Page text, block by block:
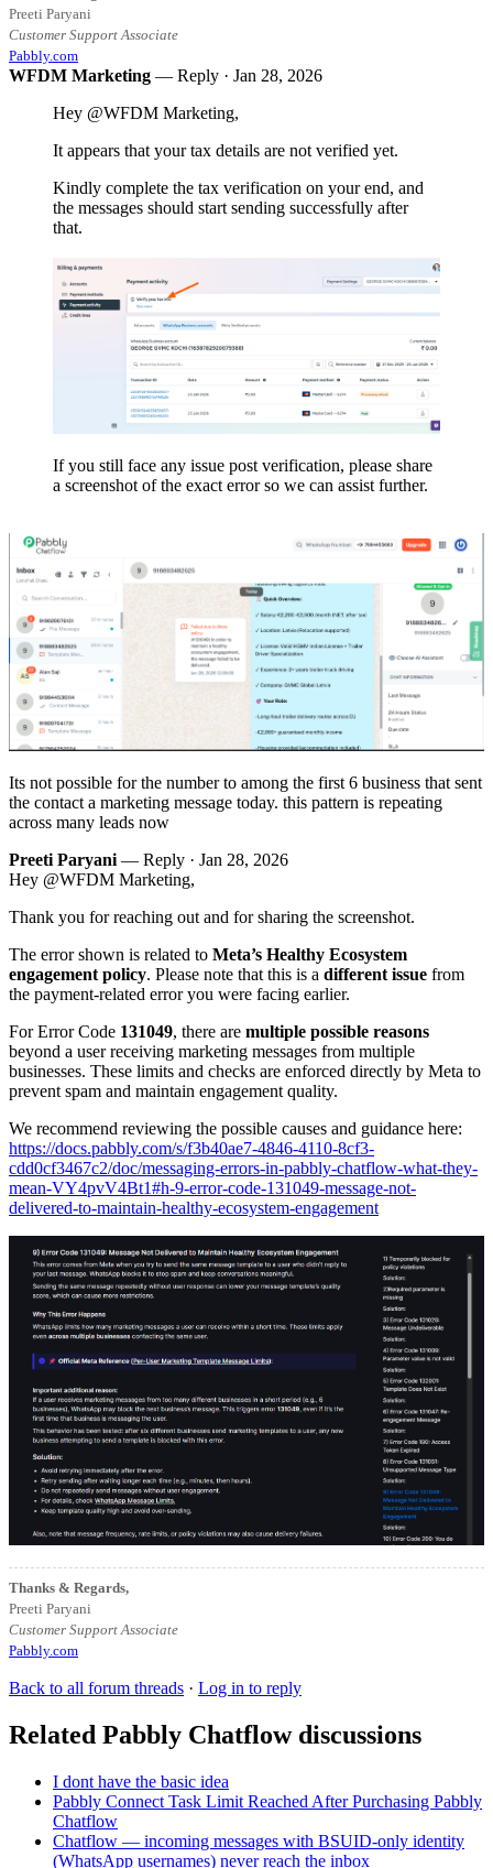
Preeti Paryani
Customer Support Associate
Pabbly.com
WFDM Marketing — Reply · Jan 28, 2026
Hey @WFDM Marketing,
It appears that your tax details are not verified yet.
Kindly complete the tax verification on your end, and
the messages should start sending successfully after
that.
If you still face any issue post verification, please share
a screenshot of the exact error so we can assist further.
Its not possible for the number to among the first 6 business that sent
the contact a marketing message today. this pattern is repeating
across many leads now
Preeti Paryani — Reply · Jan 28, 2026
Hey @WFDM Marketing,
Thank you for reaching out and for sharing the screenshot.
The error shown is related to Meta’s Healthy Ecosystem
engagement policy. Please note that this is a different issue from
the payment-related error you were facing earlier.
For Error Code 131049, there are multiple possible reasons
beyond a user receiving marketing messages from multiple
businesses. These limits and checks are enforced directly by Meta to
prevent spam and maintain engagement quality.
We recommend reviewing the possible causes and guidance here:
https://docs.pabbly.com/s/f3b40ae7-4846-4110-8cf3-
cdd0cf3467c2/doc/messaging-errors-in-pabbly-chatflow-what-they-
mean-VY4pvV4Bt1#h-9-error-code-131049-message-not-
delivered-to-maintain-healthy-ecosystem-engagement
Thanks & Regards,
Preeti Paryani
Customer Support Associate
Pabbly.com
Back to all forum threads · Log in to reply
Related Pabbly Chatflow discussions
I dont have the basic idea
Pabbly Connect Task Limit Reached After Purchasing Pabbly
Chatflow
Chatflow — incoming messages with BSUID-only identity
(WhatsApp usernames) never reach the inbox